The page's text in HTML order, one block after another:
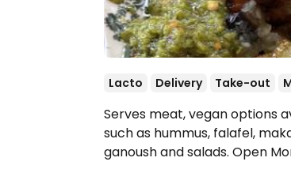
Lacto Delivery Take-out
Serves meat, vegan options
such as hummus, falafel,
ganoush and salads. Open